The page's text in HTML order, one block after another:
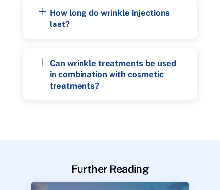
How long do wrinkle injections
last?
Can wrinkle treatments be used
in combination with cosmetic
treatments?
Further Reading